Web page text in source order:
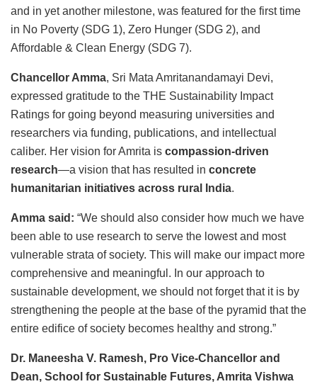
and in yet another milestone, was featured for the first time
in No Poverty (SDG 1), Zero Hunger (SDG 2), and
Affordable & Clean Energy (SDG 7).
Chancellor Amma, Sri Mata Amritanandamayi Devi,
expressed gratitude to the THE Sustainability Impact
Ratings for going beyond measuring universities and
researchers via funding, publications, and intellectual
caliber. Her vision for Amrita is compassion-driven
research—a vision that has resulted in concrete
humanitarian initiatives across rural India.
Amma said: “We should also consider how much we have
been able to use research to serve the lowest and most
vulnerable strata of society. This will make our impact more
comprehensive and meaningful. In our approach to
sustainable development, we should not forget that it is by
strengthening the people at the base of the pyramid that the
entire edifice of society becomes healthy and strong.”
Dr. Maneesha V. Ramesh, Pro Vice-Chancellor and
Dean, School for Sustainable Futures, Amrita Vishwa